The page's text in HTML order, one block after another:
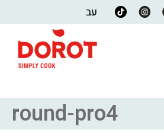
עב
round-pro4